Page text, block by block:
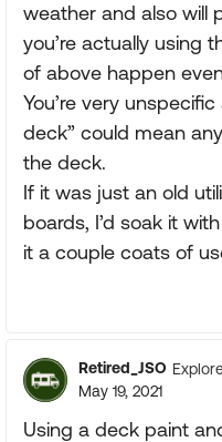
weather and also will
you’re actually using
of above happen
You’re very
deck” could mean
the deck.
If it was just an old
boards, I’d soak it
it a couple coats of
Retired_JSO
May 19, 2021
Using a deck paint